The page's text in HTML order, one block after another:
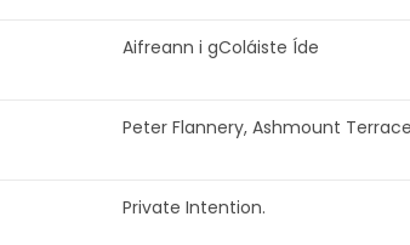
Aifreann i gColáiste Íde
Peter Flannery, Ashmount
Private Intention.